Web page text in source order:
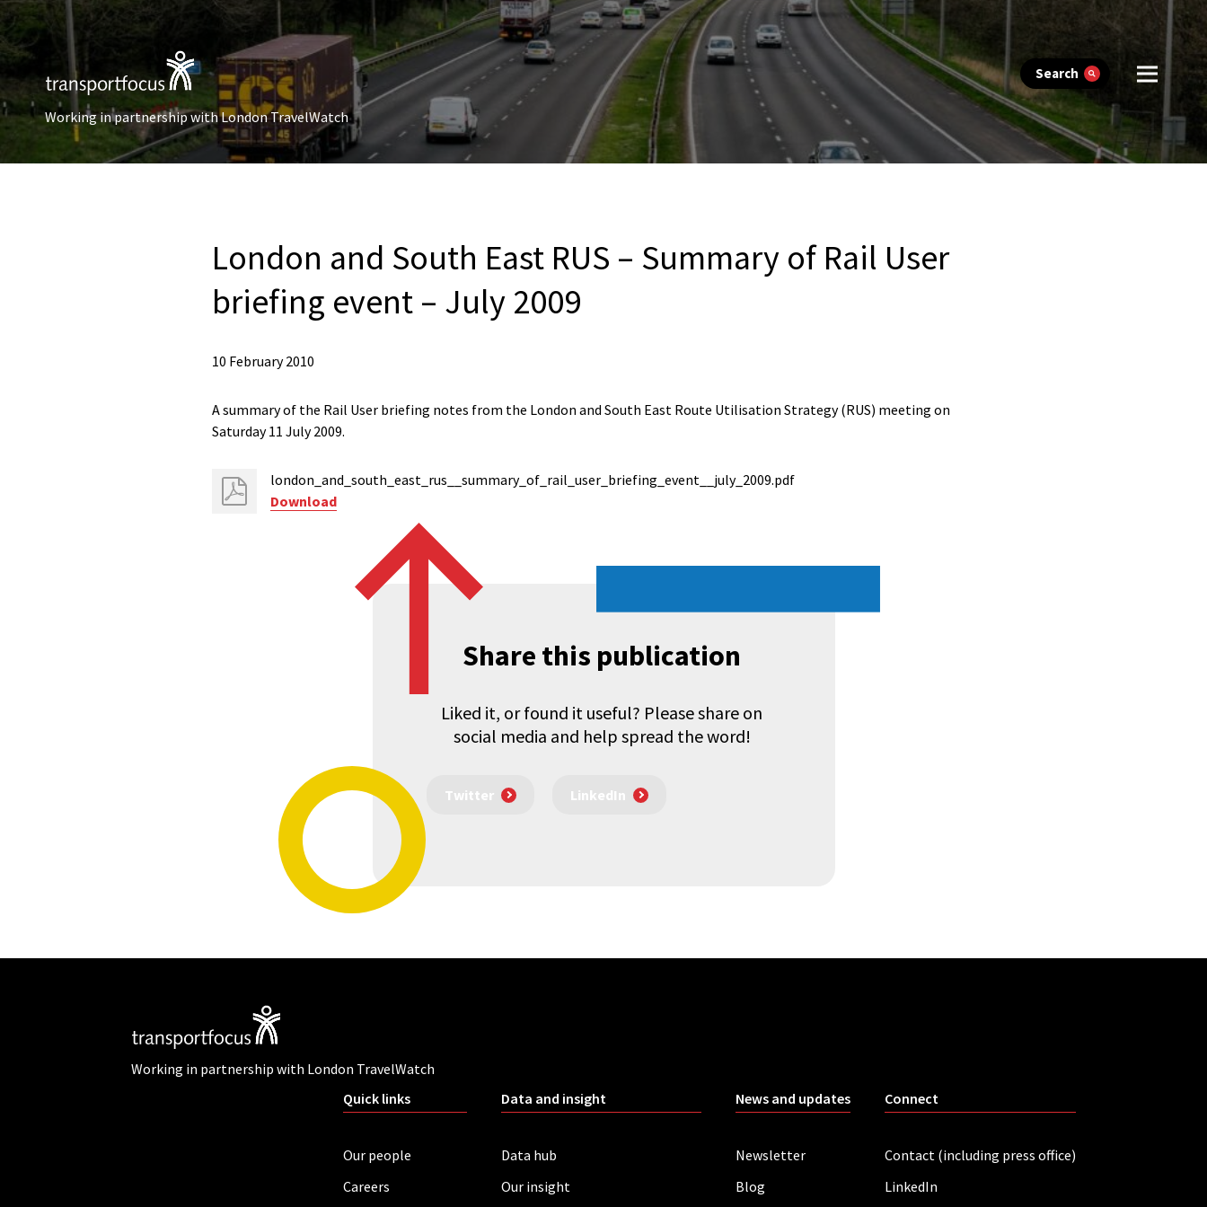
Search
Working in partnership with London TravelWatch
London and South East RUS – Summary of Rail User
briefing event – July 2009
10 February 2010
A summary of the Rail User briefing notes from the London and South East Route Utilisation Strategy (RUS) meeting on
Saturday 11 July 2009.
london_and_south_east_rus__summary_of_rail_user_briefing_event__july_2009.pdf
Download
Share this publication
Liked it, or found it useful? Please share on
social media and help spread the word!
Twitter LinkedIn
Working in partnership with London TravelWatch
Quick links
Our people
Careers
Data and insight
Data hub
Our insight
News and updates
Newsletter
Blog
Connect
Contact (including press office)
LinkedIn